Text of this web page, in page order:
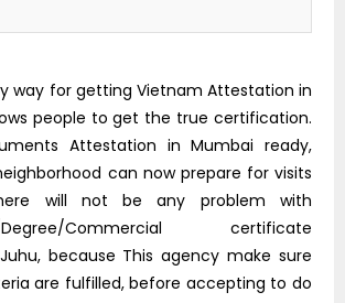
way for getting Vietnam Attestation in
people to get the true certification.
Attestation in Mumbai ready,
can now prepare for visits
will not be any problem with
Degree/Commercial certificate
because This agency make sure
are fulfilled, before accepting to do